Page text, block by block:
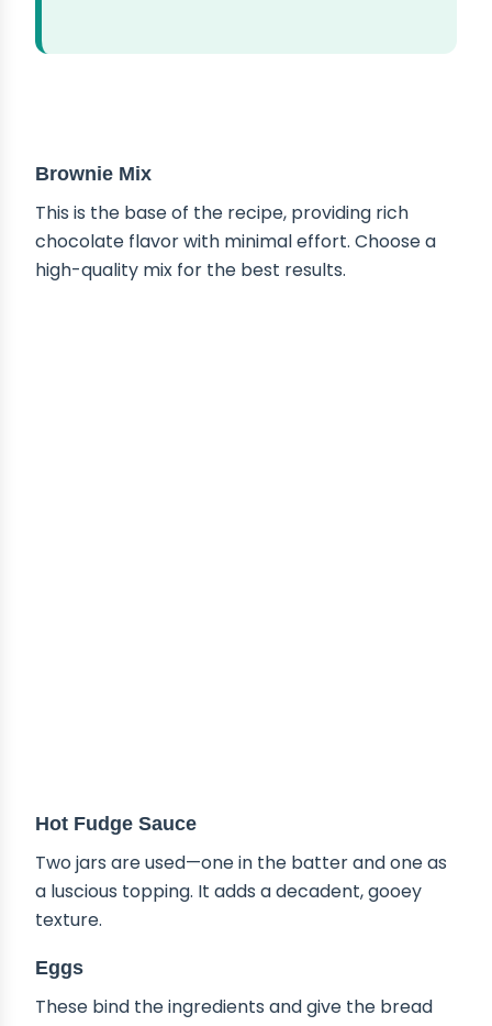
Brownie Mix
This is the base of the recipe, providing rich
chocolate flavor with minimal effort. Choose a
high-quality mix for the best results.
Hot Fudge Sauce
Two jars are used—one in the batter and one as
a luscious topping. It adds a decadent, gooey
texture.
Eggs
These bind the ingredients and give the bread